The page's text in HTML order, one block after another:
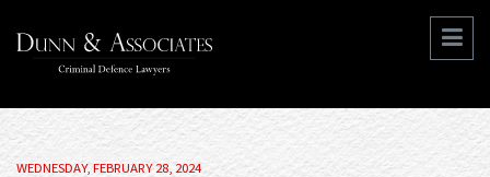
WEDNESDAY, FEBRUARY 28, 2024